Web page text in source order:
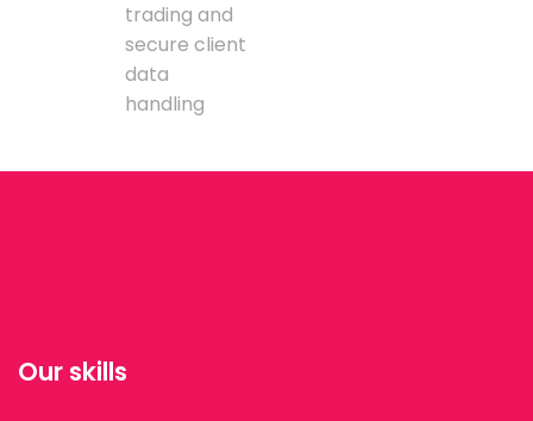
trading and
secure client
data
handling
Our skills